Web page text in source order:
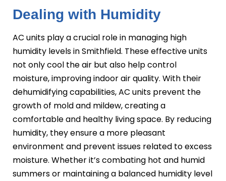
Dealing with Humidity
AC units play a crucial role in managing high
humidity levels in Smithfield. These effective units
not only cool the air but also help control
moisture, improving indoor air quality. With their
dehumidifying capabilities, AC units prevent the
growth of mold and mildew, creating a
comfortable and healthy living space. By reducing
humidity, they ensure a more pleasant
environment and prevent issues related to excess
moisture. Whether it’s combating hot and humid
summers or maintaining a balanced humidity level